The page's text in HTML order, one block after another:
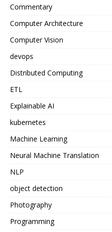
Commentary
Computer Architecture
Computer Vision
devops
Distributed Computing
ETL
Explainable AI
kubernetes
Machine Learning
Neural Machine Translation
NLP
object detection
Photography
Programming